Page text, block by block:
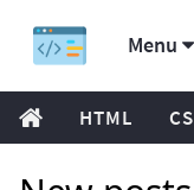
Menu
HTML